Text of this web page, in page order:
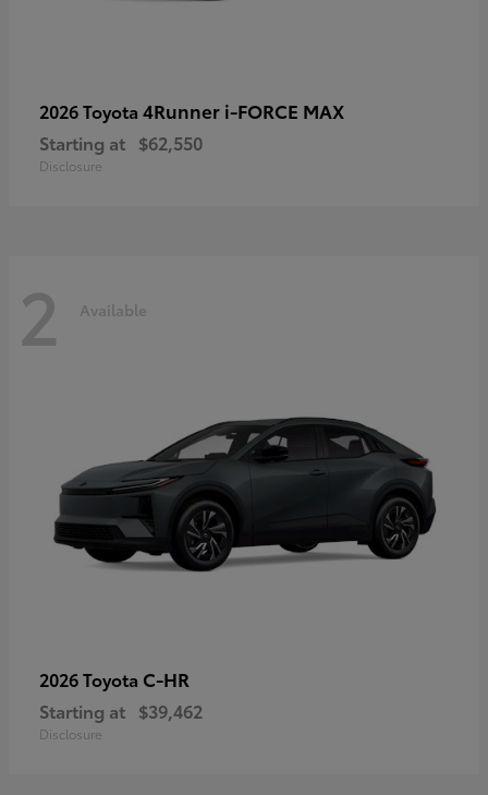
2026 Toyota 4Runner i-FORCE MAX
Starting at $62,550
Disclosure
2 Available
2026 Toyota C-HR
Starting at $39,462
Disclosure